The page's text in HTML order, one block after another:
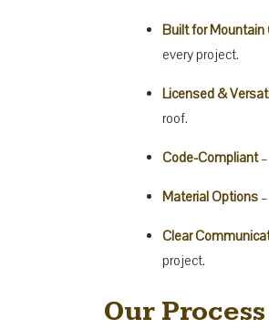
Built for Mountain
every project.
Licensed &
roof.
Code-Compliant–
Material Options
Clear
project.
Our Process